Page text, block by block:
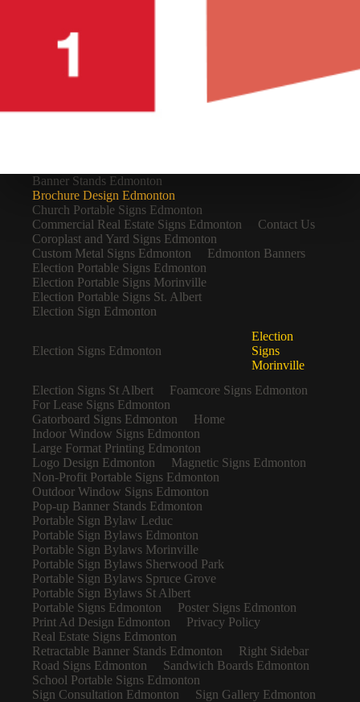
Banner Stands Edmonton
Brochure Design Edmonton
Church Portable Signs Edmonton
Commercial Real Estate Signs Edmonton
Contact Us
Coroplast and Yard Signs Edmonton
Custom Metal Signs Edmonton
Edmonton Banners
Election Portable Signs Edmonton
Election Portable Signs Morinville
Election Portable Signs St. Albert
Election Sign Edmonton
Election Signs Edmonton
Election
Signs
Morinville
Election Signs St Albert
Foamcore Signs Edmonton
For Lease Signs Edmonton
Gatorboard Signs Edmonton
Home
Indoor Window Signs Edmonton
Large Format Printing Edmonton
Logo Design Edmonton
Magnetic Signs Edmonton
Non-Profit Portable Signs Edmonton
Outdoor Window Signs Edmonton
Pop-up Banner Stands Edmonton
Portable Sign Bylaw Leduc
Portable Sign Bylaws Edmonton
Portable Sign Bylaws Morinville
Portable Sign Bylaws Sherwood Park
Portable Sign Bylaws Spruce Grove
Portable Sign Bylaws St Albert
Portable Signs Edmonton
Poster Signs Edmonton
Print Ad Design Edmonton
Privacy Policy
Real Estate Signs Edmonton
Retractable Banner Stands Edmonton
Right Sidebar
Road Signs Edmonton
Sandwich Boards Edmonton
School Portable Signs Edmonton
Sign Consultation Edmonton
Sign Gallery Edmonton